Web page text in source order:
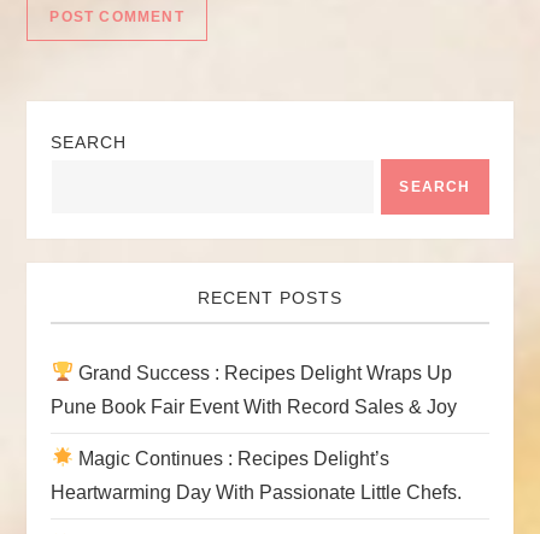
SEARCH
SEARCH
RECENT POSTS
Grand Success : Recipes Delight Wraps Up
Pune Book Fair Event With Record Sales & Joy
Magic Continues : Recipes Delight’s
Heartwarming Day With Passionate Little Chefs.